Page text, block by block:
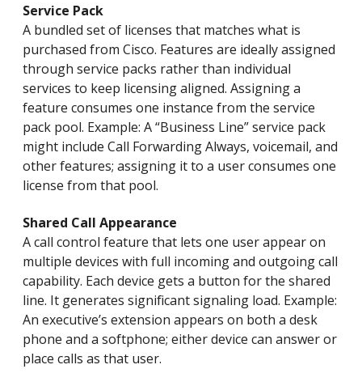
Service Pack
A bundled set of licenses that matches what is
purchased from Cisco. Features are ideally assigned
through service packs rather than individual
services to keep licensing aligned. Assigning a
feature consumes one instance from the service
pack pool. Example: A “Business Line” service pack
might include Call Forwarding Always, voicemail, and
other features; assigning it to a user consumes one
license from that pool.
Shared Call Appearance
A call control feature that lets one user appear on
multiple devices with full incoming and outgoing call
capability. Each device gets a button for the shared
line. It generates significant signaling load. Example:
An executive’s extension appears on both a desk
phone and a softphone; either device can answer or
place calls as that user.